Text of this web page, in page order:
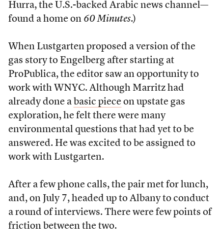
Hurra, the U.S.-backed Arabic news channel—
found a home on 60 Minutes.)
When Lustgarten proposed a version of the
gas story to Engelberg after starting at
ProPublica, the editor saw an opportunity to
work with WNYC. Although Marritz had
already done a basic pieceon upstate gas
exploration, he felt there were many
environmental questions that had yet to be
answered. He was excited to be assigned to
work with Lustgarten.
After a few phone calls, the pair met for lunch,
and, on July 7, headed up to Albany to conduct
a round of interviews. There were few points of
friction between the two.